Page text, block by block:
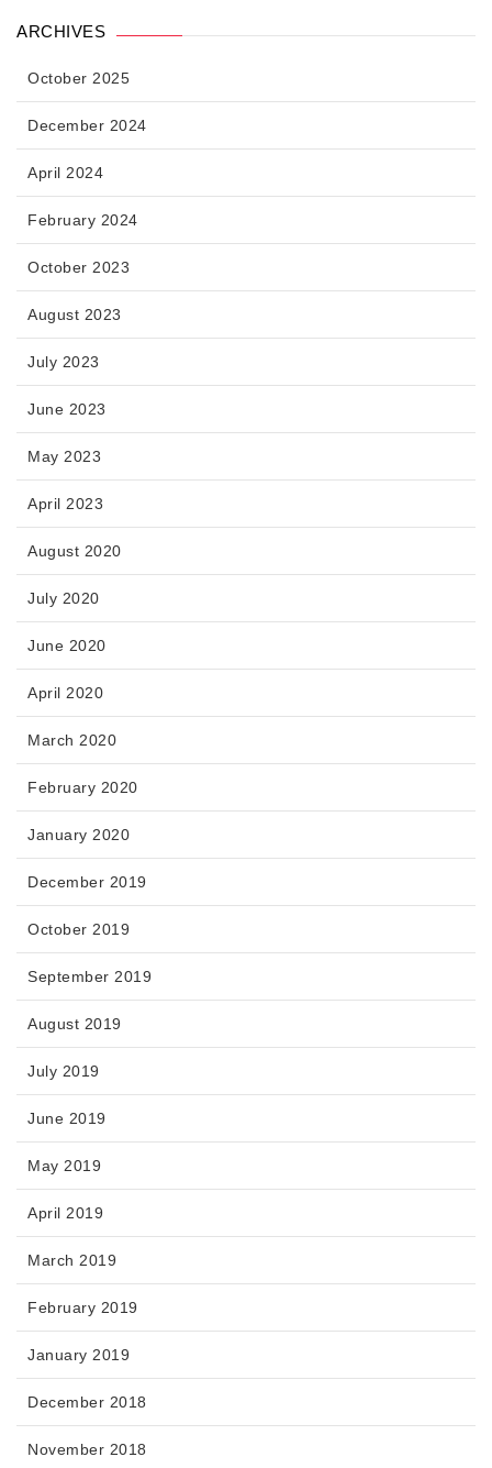
ARCHIVES
October 2025
December 2024
April 2024
February 2024
October 2023
August 2023
July 2023
June 2023
May 2023
April 2023
August 2020
July 2020
June 2020
April 2020
March 2020
February 2020
January 2020
December 2019
October 2019
September 2019
August 2019
July 2019
June 2019
May 2019
April 2019
March 2019
February 2019
January 2019
December 2018
November 2018